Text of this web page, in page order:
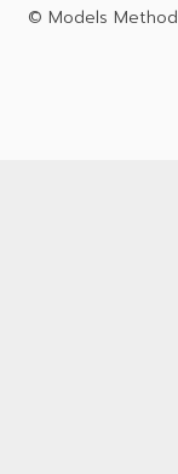
© Models Method